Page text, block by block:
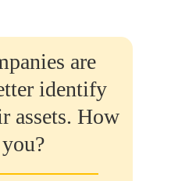
are
identify
assets. How